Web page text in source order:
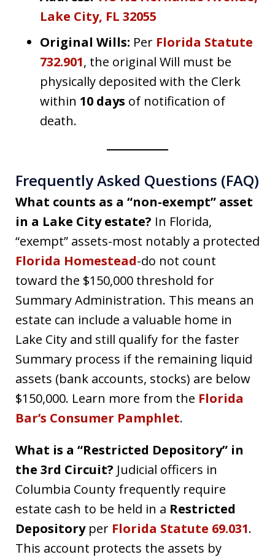
Lake City, FL 32055
Original Wills: Per Florida Statute
732.901, the original Will must be
physically deposited with the Clerk
within 10 days of notification of
death.
Frequently Asked Questions (FAQ)
What counts as a “non-exempt” asset
in a Lake City estate? In Florida,
“exempt” assets-most notably a protected
Florida Homestead-do not count
toward the $150,000 threshold for
Summary Administration. This means an
estate can include a valuable home in
Lake City and still qualify for the faster
Summary process if the remaining liquid
assets (bank accounts, stocks) are below
$150,000. Learn more from the Florida
Bar’s Consumer Pamphlet.
What is a “Restricted Depository” in
the 3rd Circuit? Judicial officers in
Columbia County frequently require
estate cash to be held in a Restricted
Depositoryper Florida Statute 69.031.
This account protects the assets by